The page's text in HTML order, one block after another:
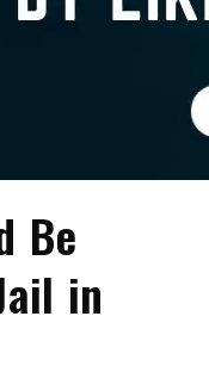
Be
in